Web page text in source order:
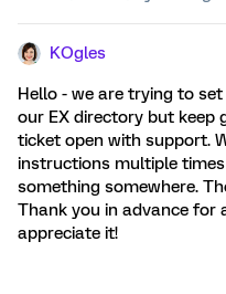
KOgles
Hello - we are trying to
our EX directory but keep
ticket open with support.
instructions multiple
something somewhere.
Thank you in advance for
appreciate it!